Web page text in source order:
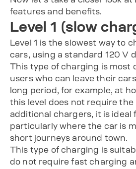
features and benefits.
Level 1 (slow
Level 1 is the slowest way to
cars, using a standard 120 V
This type of charging is most
users who can leave their
long period, for example, at
this level does not require
additional chargers, it is ideal
particularly where the car is
short journeys around town.
This type of charging is
do not require fast charging